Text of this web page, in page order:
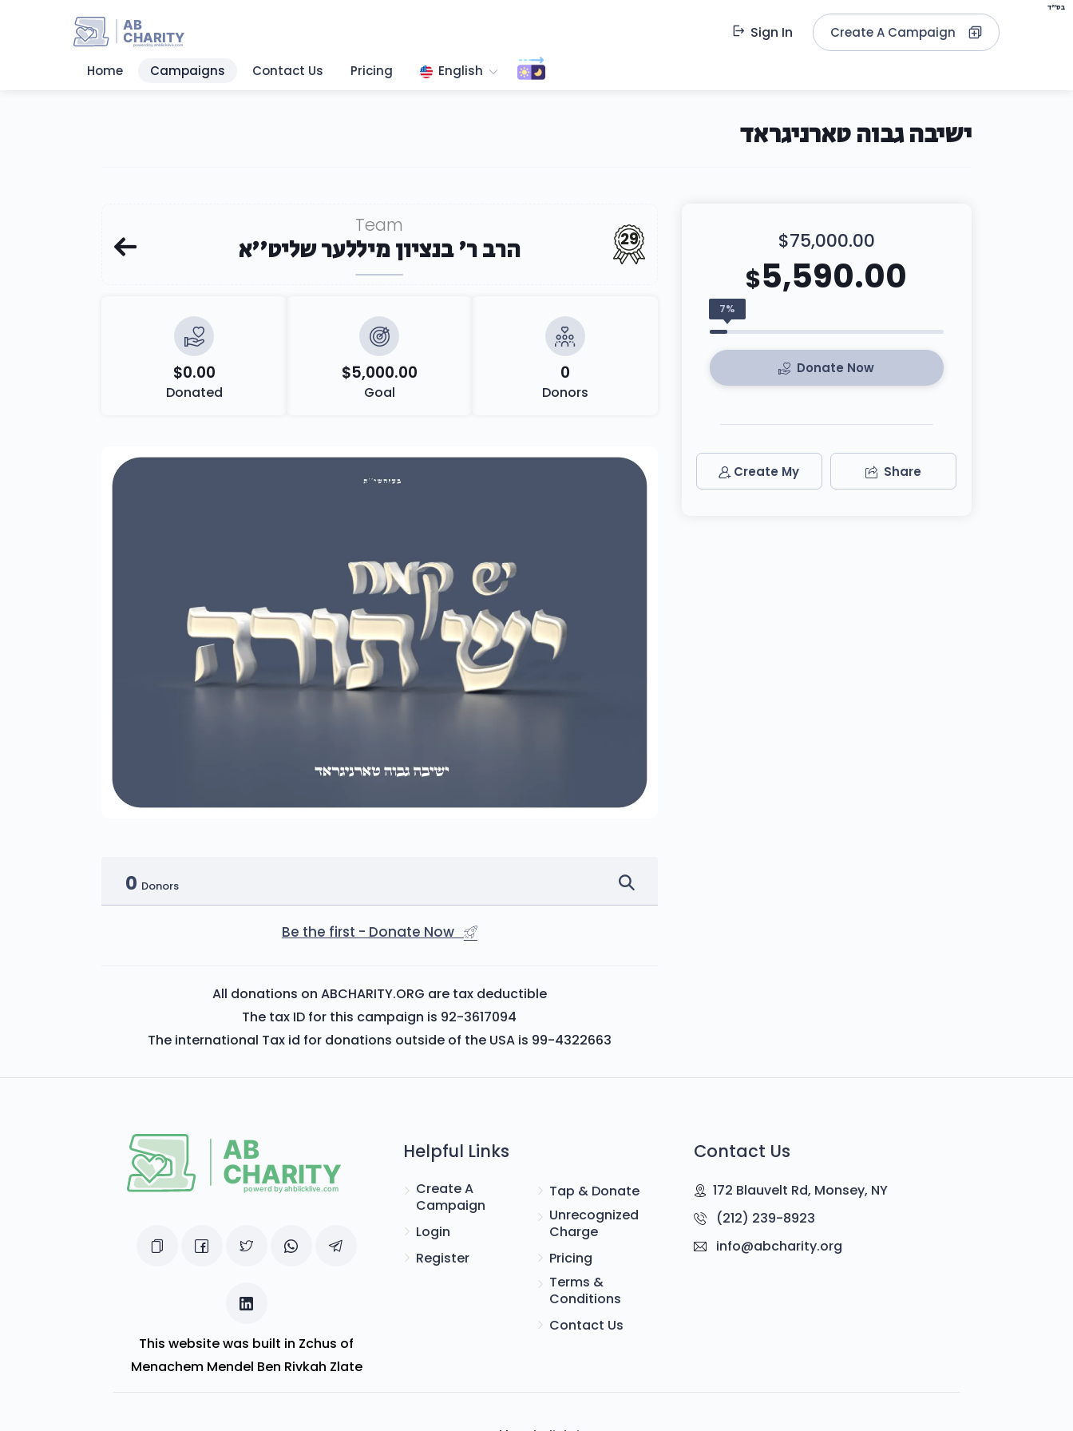
בס"ד
AB
CHARITY
powerd by ahblicklive.com
Home Campaigns Contact Us Pricing English
Sign In Create A Campaign
ישיבה גבוה טארניגראד
Team
הרב ר' בנציון מיללער שליט''א 29
$0.00
Donated
$5,000.00
Goal
0
Donors
0 Donors
Be the first - Donate Now
All donations on ABCHARITY.ORG are tax deductible
The tax ID for this campaign is 92-3617094
The international Tax id for donations outside of the USA is 99-4322663
$75,000.00
$5,590.00
7%
Donate Now
Create My
Team
Share
This website was built in Zchus of
Menachem Mendel Ben Rivkah Zlate
Helpful Links
Create A
Campaign
Login
Register
Tap & Donate
Unrecognized
Charge
Pricing
Terms &
Conditions
Contact Us
Contact Us
172 Blauvelt Rd, Monsey, NY
(212) 239-8923
info@abcharity.org